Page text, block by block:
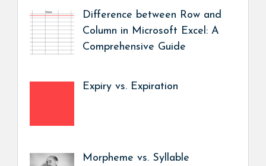
Difference between Row and
Column in Microsoft Excel: A
Comprehensive Guide
Expiry vs. Expiration
Morpheme vs. Syllable